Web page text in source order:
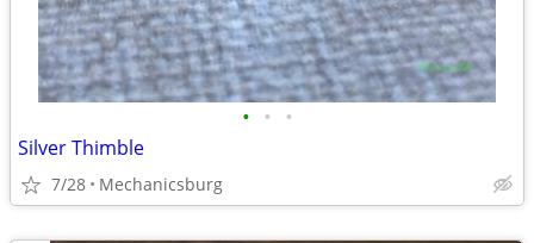
• • •
Silver Thimble
7/28 Mechanicsburg